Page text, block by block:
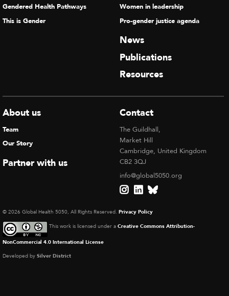
Gendered Health Pathways
This is Gender
Women in leadership
Pro-gender justice agenda
News
Publications
Resources
About us
Team
Our Story
Partner with us
Contact
The Guildhall,
Market Hill
Cambridge, United Kingdom
CB2 3QJ
info@global5050.org
© 2026 Global Health 5050, All Rights Reserved. Privacy Policy
This work is licensed under a Creative Commons Attribution-
NonCommercial 4.0 International License
Developed by Silver District